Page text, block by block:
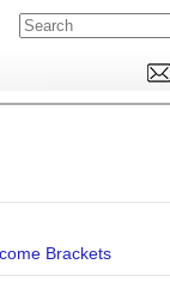
E
Brackets